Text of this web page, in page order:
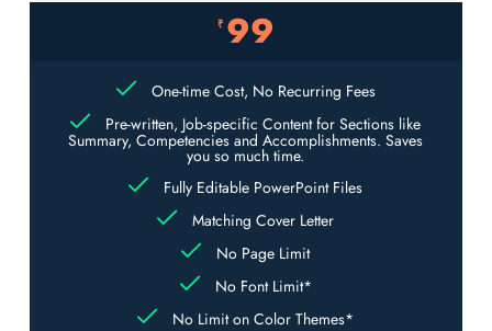
₹ 99
One-time Cost, No Recurring Fees
Pre-written, Job-specific Content for Sections like
Summary, Competencies and Accomplishments. Saves
you so much time.
Fully Editable PowerPoint Files
Matching Cover Letter
No Page Limit
No Font Limit*
No Limit on Color Themes*